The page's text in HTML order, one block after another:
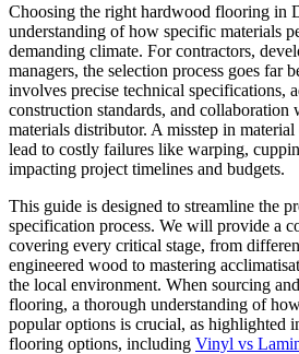
Choosing the right hardwood flooring in
understanding of how specific materials
demanding climate. For contractors,
managers, the selection process goes far
involves precise technical specifications,
construction standards, and
materials distributor. A misstep in
lead to costly failures like warping,
impacting project timelines and budgets.
This guide is designed to streamline the
specification process. We will provide a
covering every critical stage, from
engineered wood to mastering
the local environment. When sourcing
flooring, a thorough understanding of
popular options is crucial, as highlighted
flooring options, including Vinyl vs